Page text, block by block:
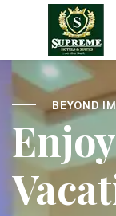
BEYOND